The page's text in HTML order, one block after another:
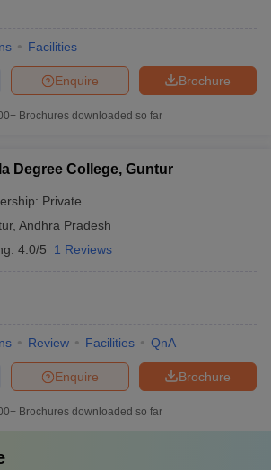
Facilities
Brochure
Enquire
Brochures downloaded so far
Degree College, Guntur
Private
, Andhra Pradesh
4.0/5 1 Reviews
Review Facilities QnA
Brochure
Enquire
Brochures downloaded so far